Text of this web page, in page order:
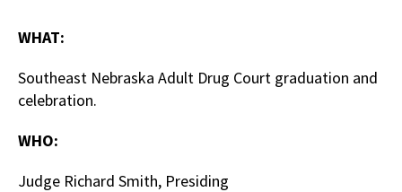
WHAT:
Southeast Nebraska Adult Drug Court graduation and
celebration.
WHO:
Judge Richard Smith, Presiding